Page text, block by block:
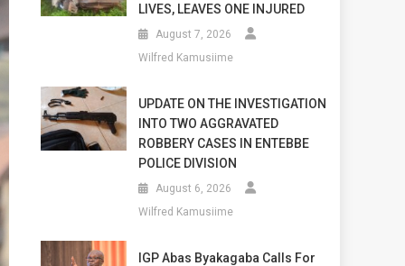
LIVES, LEAVES ONE INJURED
August 7, 2026
Wilfred Kamusiime
UPDATE ON THE INVESTIGATION
INTO TWO AGGRAVATED
ROBBERY CASES IN ENTEBBE
POLICE DIVISION
August 6, 2026
Wilfred Kamusiime
IGP Abas Byakagaba Calls For